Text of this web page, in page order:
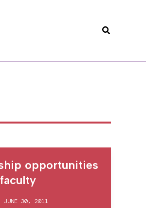
Search
opportunities
JUNE 30, 2011